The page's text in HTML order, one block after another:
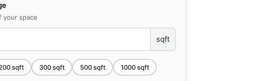
your space
sqft
sqft 300sqft 500sqft 1000sqft